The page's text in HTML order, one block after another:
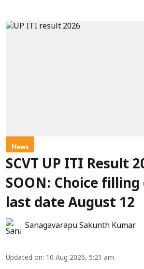
News
SCVT UP ITI Result
SOON: Choice
last date August 12
Sanagavarapu Sakunth Kumar
Updated on: 10 Aug 2026, 5:21 am